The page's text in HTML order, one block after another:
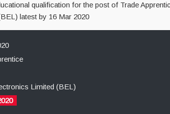
qualification for the post of Trade
latest by 16 Mar 2020
Limited (BEL)